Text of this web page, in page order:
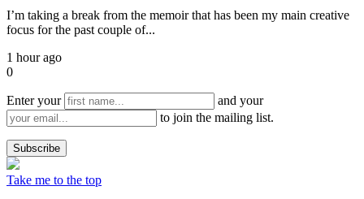
I’m taking a break from the memoir that has been my main creative
focus for the past couple of...
1 hour ago
0
Enter your
and your
to join the mailing list.
Take me to the top